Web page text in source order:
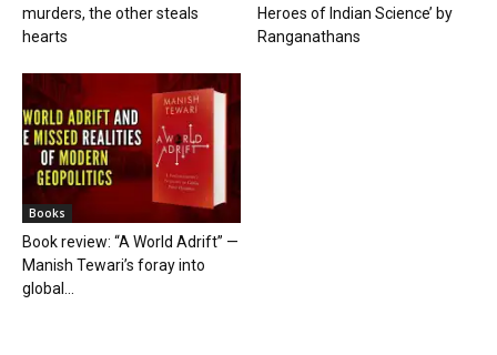
murders, the other steals
hearts
Heroes of Indian Science’ by
Ranganathans
Books
Book review: “A World Adrift” —
Manish Tewari’s foray into
global...